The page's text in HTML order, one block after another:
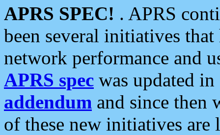
APRS SPEC! . APRS
been several initiatives
network performance and
APRS spec was updated
addendum and since then
of these new initiatives are